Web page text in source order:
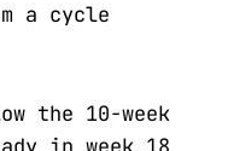
a cycle
the 10-week
in week 18